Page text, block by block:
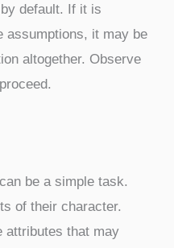
default. If it is
assumptions, it may be
altogether. Observe
be a simple task.
of their character.
attributes that may